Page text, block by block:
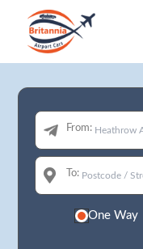
From:
To:
One Way